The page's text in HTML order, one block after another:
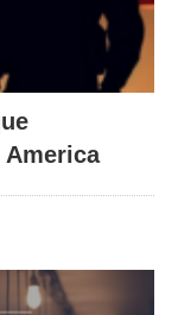
America